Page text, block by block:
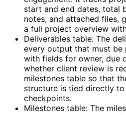
start and end dates, total
notes, and attached files,
a full project overview
Deliverables table: The
every output that must
with fields for owner, due
whether client review is
milestones table so that
structure is tied directly
checkpoints.
Milestones table: The